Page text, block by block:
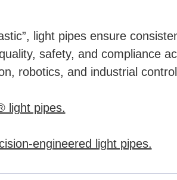
light pipes ensure
safety, and compliance
robotics, and industrial
light pipes.
engineered light pipes.